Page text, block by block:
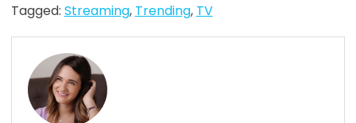
Tagged: Streaming, Trending, TV